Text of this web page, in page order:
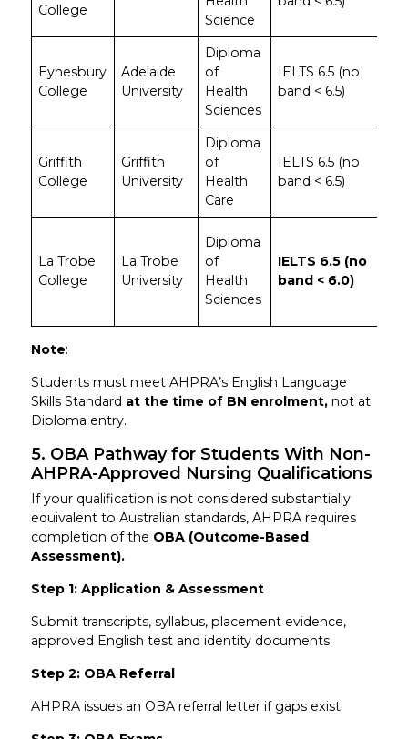
College
Science
Eynesbury
College
Adelaide
University
Diploma
of
Health
Sciences
IELTS 6.5 (no
band < 6.5)
Griffith
College
Griffith
University
Diploma
of
Health
Care
IELTS 6.5 (no
band < 6.5)
La Trobe
College
La Trobe
University
Diploma
of
Health
Sciences
IELTS 6.5 (no
band < 6.0)
Note:
Students must meet AHPRA’s English Language
Skills Standard at the time of BN enrolment,not at
Diploma entry.
5. OBA Pathway for Students With Non-
AHPRA-Approved Nursing Qualifications
If your qualification is not considered substantially
equivalent to Australian standards, AHPRA requires
completion of the OBA (Outcome-Based
Assessment).
Step 1: Application & Assessment
Submit transcripts, syllabus, placement evidence,
approved English test and identity documents.
Step 2: OBA Referral
AHPRA issues an OBA referral letter if gaps exist.